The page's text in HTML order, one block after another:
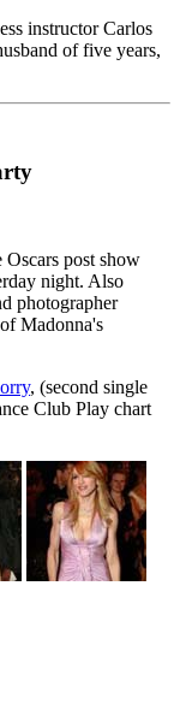
instructor Carlos
of five years,
post show
night. Also
photographer
Madonna's
, (second single
Club Play chart